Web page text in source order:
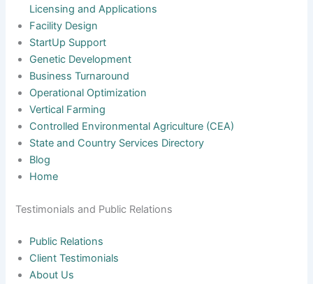
Licensing and Applications
Facility Design
StartUp Support
Genetic Development
Business Turnaround
Operational Optimization
Vertical Farming
Controlled Environmental Agriculture (CEA)
State and Country Services Directory
Blog
Home
Testimonials and Public Relations
Public Relations
Client Testimonials
About Us